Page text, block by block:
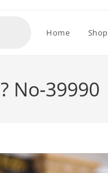
Home Shop
No-39990